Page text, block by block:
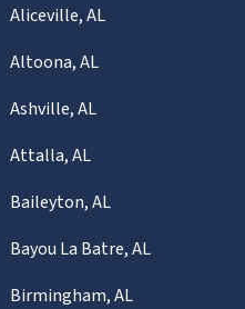
Aliceville, AL
Altoona, AL
Ashville, AL
Attalla, AL
Baileyton, AL
Bayou La Batre, AL
Birmingham, AL